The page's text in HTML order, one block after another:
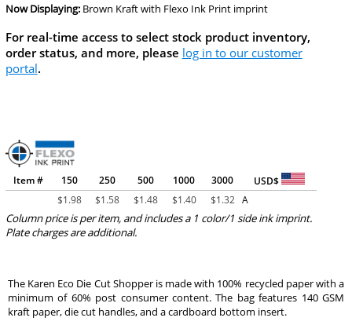
Now Displaying: Brown Kraftwith Flexo Ink Print imprint
For real-time access to select stock product inventory,
order status, and more, please log in to our customer
portal.
Item # 150 250 500 1000 3000
USD$
$1.98 $1.58 $1.48 $1.40 $1.32 A
Column price is per item, and includes a 1 color/1 side ink imprint.
Plate charges are additional.
The Karen Eco Die Cut Shopper is made with 100% recycled paper with a
minimum of 60% post consumer content. The bag features 140 GSM
kraft paper, die cut handles, and a cardboard bottom insert.